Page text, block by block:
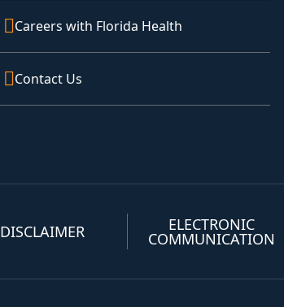
Careers with Florida Health
Contact Us
DISCLAIMER ELECTRONIC
COMMUNICATION